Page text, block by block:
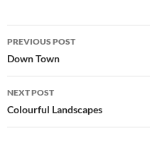
Post
navigation
PREVIOUS POST
Down Town
NEXT POST
Colourful Landscapes